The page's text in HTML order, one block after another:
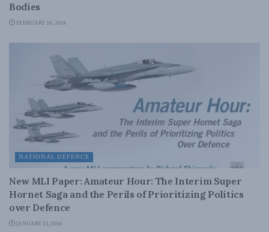
Bodies
FEBRUARY 28, 2018
NATIONAL DEFENCE
New MLI Paper: Amateur Hour: The Interim Super
Hornet Saga and the Perils of Prioritizing Politics
over Defence
JANUARY 23, 2018